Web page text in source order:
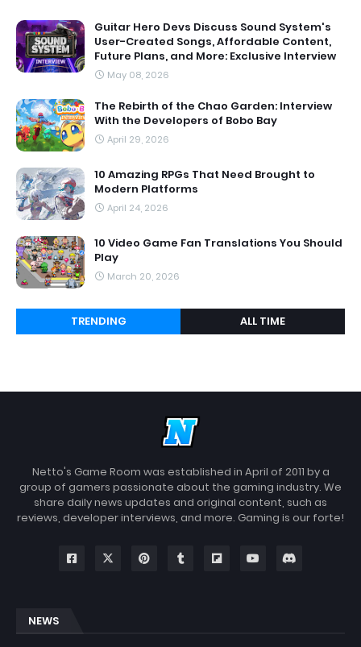
Guitar Hero Devs Discuss Sound System's
User-Created Songs, Affordable Content,
Future Plans, and More: Exclusive Interview
May 08, 2026
The Rebirth of the Chao Garden: Interview
With the Developers of Bobo Bay
April 29, 2026
10 Amazing RPGs That Need Brought to
Modern Platforms
April 24, 2026
10 Video Game Fan Translations You Should
Play
March 20, 2026
TRENDING ALL TIME
Netto's Game Room was established in April of 2011 by a
group of gamers passionate about the gaming industry. We
share daily news updates and original content, such as
reviews, developer interviews, and more. Gaming is our forte!
NEWS